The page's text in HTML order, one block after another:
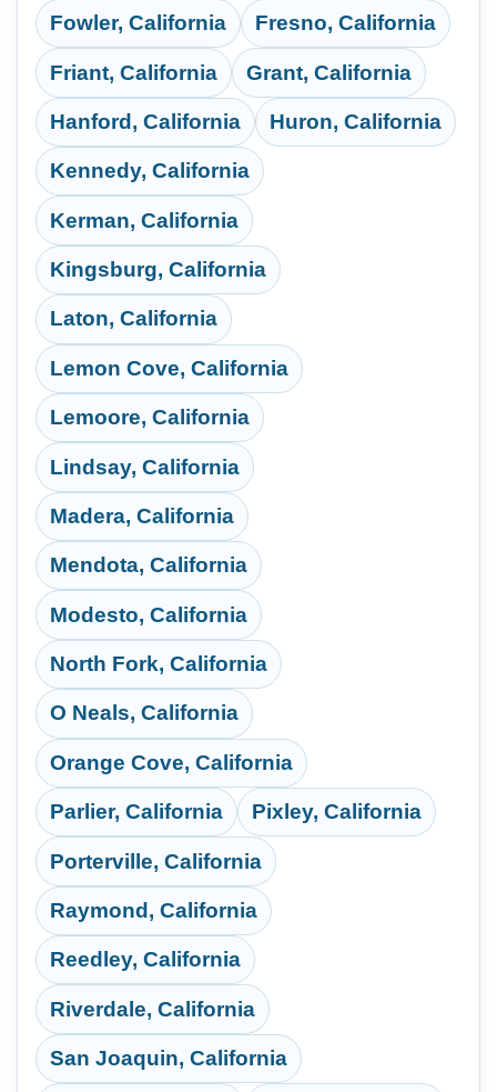
Fowler, California Fresno, California
Friant, California Grant, California
Hanford, California Huron, California
Kennedy, California
Kerman, California
Kingsburg, California
Laton, California
Lemon Cove, California
Lemoore, California
Lindsay, California
Madera, California
Mendota, California
Modesto, California
North Fork, California
O Neals, California
Orange Cove, California
Parlier, California Pixley, California
Porterville, California
Raymond, California
Reedley, California
Riverdale, California
San Joaquin, California